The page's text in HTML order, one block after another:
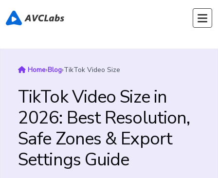
Home›Blog›TikTok Video Size
TikTok Video Size in
2026: Best Resolution,
Safe Zones & Export
Settings Guide